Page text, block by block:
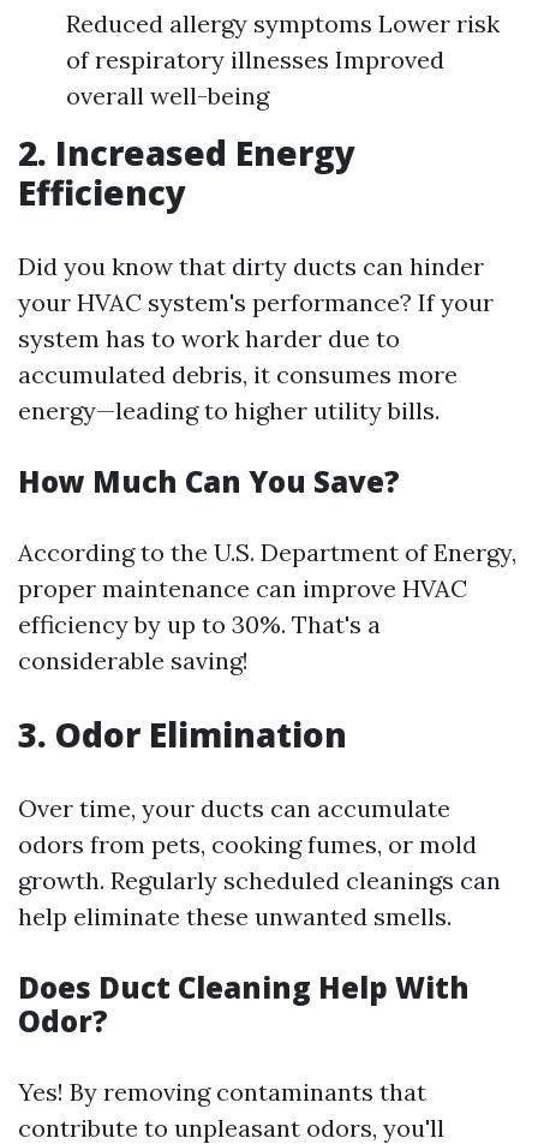
Reduced allergy symptoms Lower risk
of respiratory illnesses Improved
overall well-being
2. Increased Energy
Efficiency
Did you know that dirty ducts can hinder
your HVAC system's performance? If your
system has to work harder due to
accumulated debris, it consumes more
energy—leading to higher utility bills.
How Much Can You Save?
According to the U.S. Department of Energy,
proper maintenance can improve HVAC
efficiency by up to 30%. That's a
considerable saving!
3. Odor Elimination
Over time, your ducts can accumulate
odors from pets, cooking fumes, or mold
growth. Regularly scheduled cleanings can
help eliminate these unwanted smells.
Does Duct Cleaning Help With
Odor?
Yes! By removing contaminants that
contribute to unpleasant odors, you'll